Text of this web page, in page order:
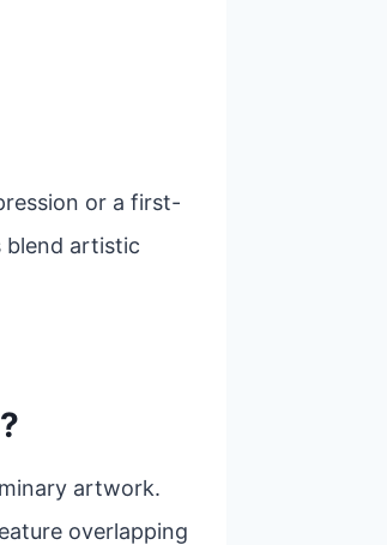
or a first-
blend artistic
artwork.
overlapping